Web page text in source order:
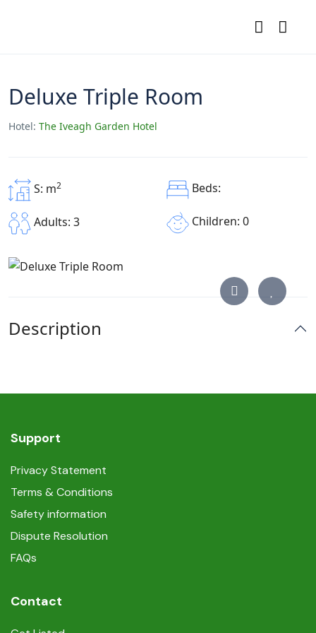
Deluxe Triple Room
Hotel: The Iveagh Garden Hotel
S: m2 Beds:
Adults: 3 Children: 0
Description
Support
Privacy Statement
Terms & Conditions
Safety information
Dispute Resolution
FAQs
Contact